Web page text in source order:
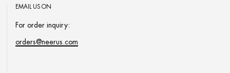
EMAIL US ON
For order inquiry:
orders@neerus.com